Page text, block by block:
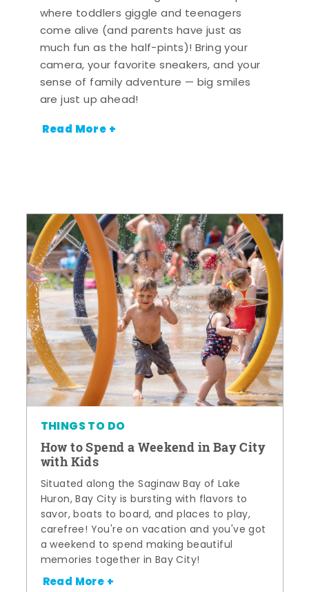
where toddlers giggle and teenagers
come alive (and parents have just as
much fun as the half-pints)! Bring your
camera, your favorite sneakers, and your
sense of family adventure — big smiles
are just up ahead!
Read More +
THINGS TO DO
How to Spend a Weekend in Bay City
with Kids
Situated along the Saginaw Bay of Lake
Huron, Bay City is bursting with flavors to
savor, boats to board, and places to play,
carefree! You're on vacation and you've got
a weekend to spend making beautiful
memories together in Bay City!
Read More +